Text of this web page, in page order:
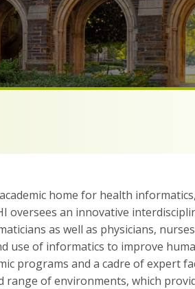
home for health
oversees an innovative
as well as physicians,
use of informatics to improve
programs and a cadre of expert
range of environments, which